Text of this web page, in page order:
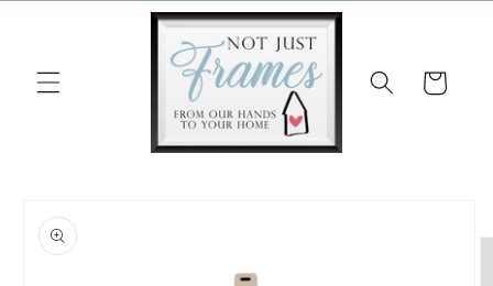
Cart
product
information